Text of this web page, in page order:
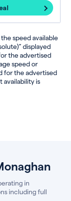
speed available
displayed
the advertised
speed or
for the advertised
availability is
in
including full